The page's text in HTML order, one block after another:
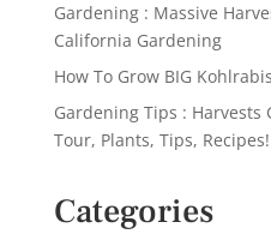
Gardening : Massive
California Gardening
How To Grow BIG Kohlrabis
Gardening Tips : Harvests
Tour, Plants, Tips, Recipes!
Categories